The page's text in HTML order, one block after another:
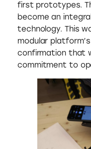
first prototypes.
become an
technology. This
modular
confirmation that
commitment to